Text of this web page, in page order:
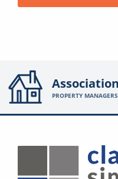
Association
PROPERTY MANAGERS